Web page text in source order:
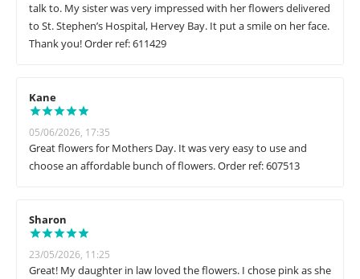
talk to. My sister was very impressed with her flowers delivered
to St. Stephen’s Hospital, Hervey Bay. It put a smile on her face.
Thank you! Order ref: 611429
Kane
05/06/2026, 17:35
Great flowers for Mothers Day. It was very easy to use and
choose an affordable bunch of flowers. Order ref: 607513
Sharon
23/05/2026, 11:25
Great! My daughter in law loved the flowers. I chose pink as she